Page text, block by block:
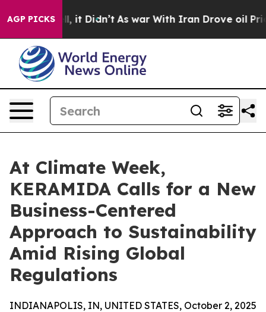
AGP PICKS
Well, it Didn’t As war With Iran Drove oil Prices
At Climate Week,
KERAMIDA Calls for a New
Business-Centered
Approach to Sustainability
Amid Rising Global
Regulations
INDIANAPOLIS, IN, UNITED STATES, October 2, 2025